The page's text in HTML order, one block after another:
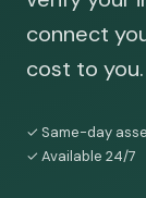
connect
cost to you.
✓ Same-day
✓ Available 24/7